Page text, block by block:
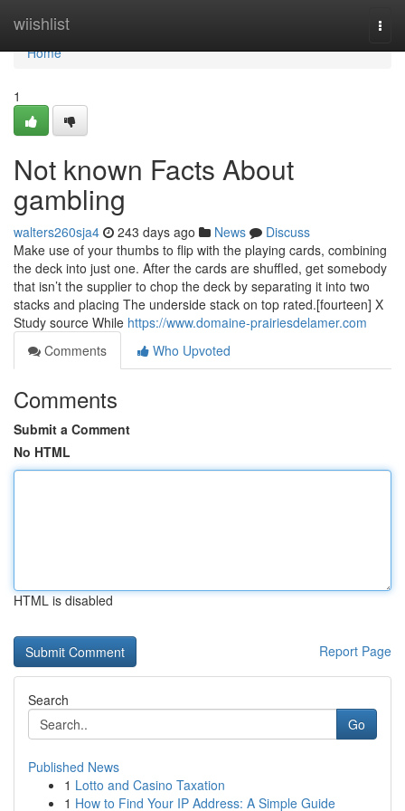
wiishlist
Home
Home
1
Not known Facts About
gambling
walters260sja4 243 days ago News
Discuss
Make use of your thumbs to flip with the playing cards, combining
the deck into just one. After the cards are shuffled, get somebody
that isn’t the supplier to chop the deck by separating it into two
stacks and placing The underside stack on top rated.[fourteen] X
Study source While https://www.domaine-prairiesdelamer.com
Comments
Who Upvoted
Comments
Submit a Comment
No HTML
HTML is disabled
Report Page
Search
Go
Published News
1 Lotto and Casino Taxation
1 How to Find Your IP Address: A Simple Guide